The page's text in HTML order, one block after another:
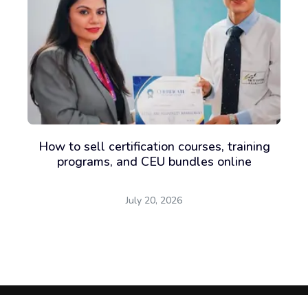
How to sell certification courses, training
programs, and CEU bundles online
July 20, 2026